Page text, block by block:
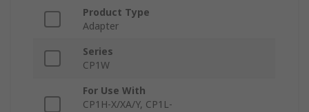
Product Type
Adapter
Series
CP1W
For Use With
CP1H-X/XA/Y, CP1L-